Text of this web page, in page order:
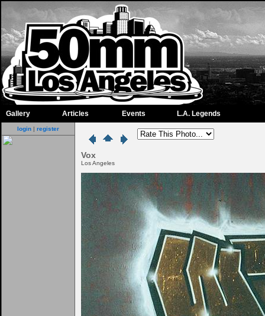
Gallery Articles Events L.A. Legends
login | register
Vox
Los Angeles